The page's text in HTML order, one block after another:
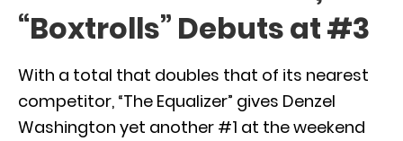
“Boxtrolls” Debuts at #3
With a total that doubles that of its nearest
competitor, “The Equalizer” gives Denzel
Washington yet another #1 at the weekend